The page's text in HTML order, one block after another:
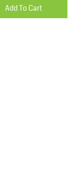
Add To Cart